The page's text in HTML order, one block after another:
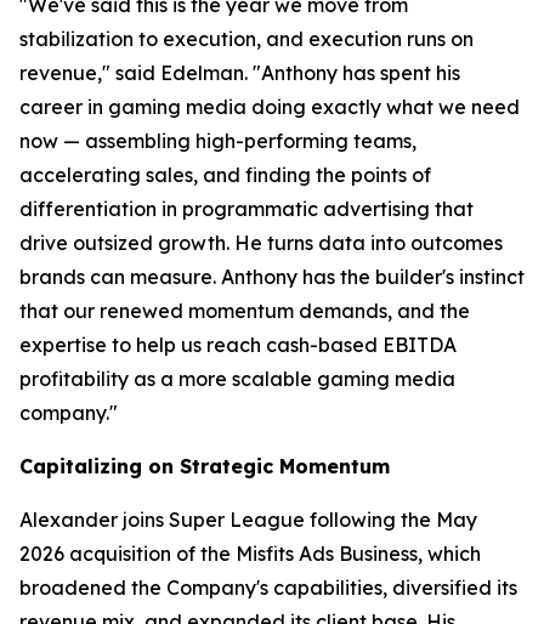
"We've said this is the year we move from
stabilization to execution, and execution runs on
revenue," said Edelman. "Anthony has spent his
career in gaming media doing exactly what we need
now — assembling high-performing teams,
accelerating sales, and finding the points of
differentiation in programmatic advertising that
drive outsized growth. He turns data into outcomes
brands can measure. Anthony has the builder's instinct
that our renewed momentum demands, and the
expertise to help us reach cash-based EBITDA
profitability as a more scalable gaming media
company."
Capitalizing on Strategic Momentum
Alexander joins Super League following the May
2026 acquisition of the Misfits Ads Business, which
broadened the Company's capabilities, diversified its